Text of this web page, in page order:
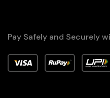
Pay Safely and Securely